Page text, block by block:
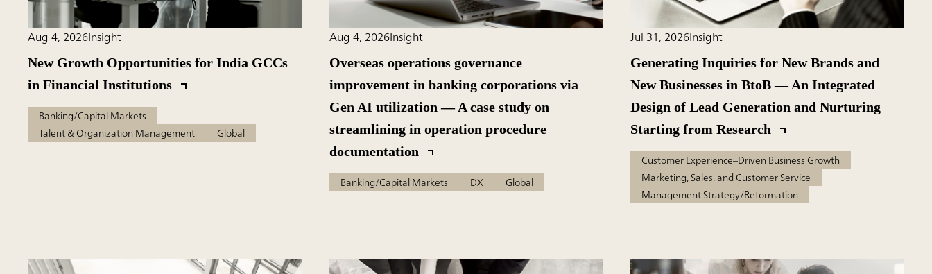
Aug 4, 2026Insight
New Growth Opportunities for India GCCs
in Financial Institutions
Banking/Capital Markets
Talent & Organization Management
Global
Aug 4, 2026Insight
Overseas operations governance
improvement in banking corporations via
Gen AI utilization — A case study on
streamlining in operation procedure
documentation
Banking/Capital Markets DX Global
Jul 31, 2026Insight
Generating Inquiries for New Brands and
New Businesses in BtoB — An Integrated
Design of Lead Generation and Nurturing
Starting from Research
Customer Experience–Driven Business Growth
Marketing, Sales, and Customer Service
Management Strategy/Reformation